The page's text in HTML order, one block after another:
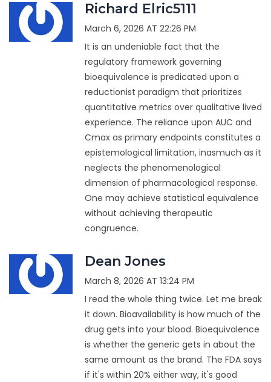
Richard Elric5111
March 6, 2026 AT 22:26 PM
It is an undeniable fact that the
regulatory framework governing
bioequivalence is predicated upon a
reductionist paradigm that prioritizes
quantitative metrics over qualitative lived
experience. The reliance upon AUC and
Cmax as primary endpoints constitutes a
epistemological limitation, inasmuch as it
neglects the phenomenological
dimension of pharmacological response.
One may achieve statistical equivalence
without achieving therapeutic
congruence.
Dean Jones
March 8, 2026 AT 13:24 PM
I read the whole thing twice. Let me break
it down. Bioavailability is how much of the
drug gets into your blood. Bioequivalence
is whether the generic gets in about the
same amount as the brand. The FDA says
if it's within 20% either way, it's good